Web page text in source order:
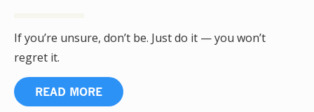
If you’re unsure, don’t be. Just do it — you won’t
regret it.
READ MORE